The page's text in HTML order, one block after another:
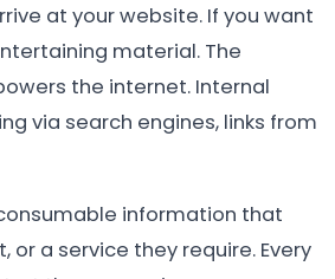
at your website. If you want
material. The
the internet. Internal
via search engines, links from
information that
a service they require. Every